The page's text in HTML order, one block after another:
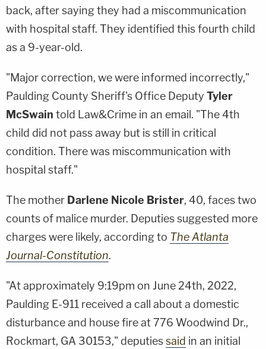
back, after saying they had a miscommunication
with hospital staff. They identified this fourth child
as a 9-year-old.
"Major correction, we were informed incorrectly,"
Paulding County Sheriff's Office Deputy Tyler
McSwain told Law&Crime in an email. "The 4th
child did not pass away but is still in critical
condition. There was miscommunication with
hospital staff."
The mother Darlene Nicole Brister, 40, faces two
counts of malice murder. Deputies suggested more
charges were likely, according to The Atlanta
Journal-Constitution.
"At approximately 9:19pm on June 24th, 2022,
Paulding E-911 received a call about a domestic
disturbance and house fire at 776 Woodwind Dr.,
Rockmart, GA 30153," deputiessaid in an initial